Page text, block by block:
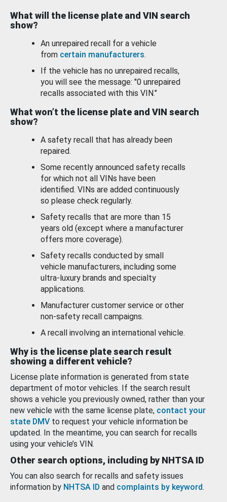
What will the license plate and VIN search
show?
An unrepaired recall for a vehicle
from certain manufacturers.
If the vehicle has no unrepaired recalls,
you will see the message: "0 unrepaired
recalls associated with this VIN."
What won’t the license plate and VIN search
show?
A safety recall that has already been
repaired.
Some recently announced safety recalls
for which not all VINs have been
identified. VINs are added continuously
so please check regularly.
Safety recalls that are more than 15
years old (except where a manufacturer
offers more coverage).
Safety recalls conducted by small
vehicle manufacturers, including some
ultra-luxury brands and specialty
applications.
Manufacturer customer service or other
non-safety recall campaigns.
A recall involving an international vehicle.
Why is the license plate search result
showing a different vehicle?
License plate information is generated from state
department of motor vehicles. If the search result
shows a vehicle you previously owned, rather than your
new vehicle with the same license plate, contact your
state DMV to request your vehicle information be
updated. In the meantime, you can search for recalls
using your vehicle’s VIN.
Other search options, including by NHTSA ID
You can also search for recalls and safety issues
information by NHTSA ID and complaints by keyword.